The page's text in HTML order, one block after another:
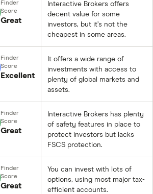
Great
Interactive Brokers offers
decent value for some
investors, but it’s not the
cheapest in some areas.
Excellent
It offers a wide range of
investments with access to
plenty of global markets and
assets.
Great
Interactive Brokers has plenty
of safety features in place to
protect investors but lacks
FSCS protection.
Great
You can invest with lots of
options, using most major tax-
efficient accounts.